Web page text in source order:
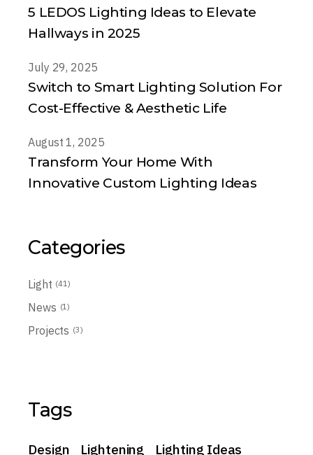
5 LEDOS Lighting Ideas to Elevate
Hallways in 2025
July 29, 2025
Switch to Smart Lighting Solution For
Cost-Effective & Aesthetic Life
August 1, 2025
Transform Your Home With
Innovative Custom Lighting Ideas
Categories
Light (41)
News (1)
Projects (3)
Tags
Design Lightening Lighting Ideas